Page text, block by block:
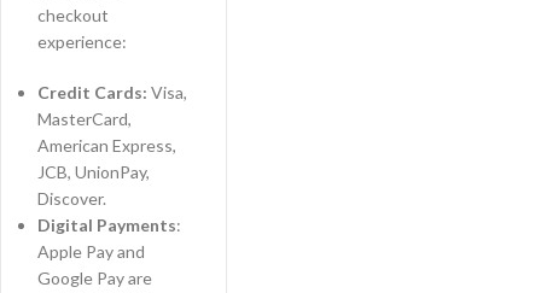
checkout
experience:
Credit Cards: Visa,
MasterCard,
American Express,
JCB, UnionPay,
Discover.
Digital Payments:
Apple Pay and
Google Pay are